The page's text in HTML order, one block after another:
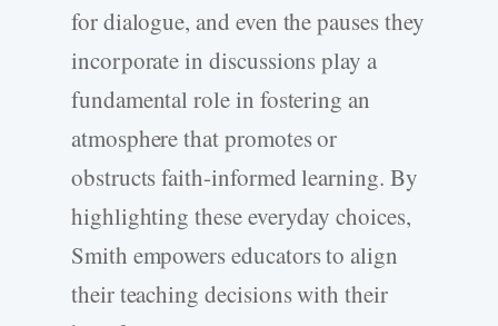
for dialogue, and even the pauses they
incorporate in discussions play a
fundamental role in fostering an
atmosphere that promotes or
obstructs faith-informed learning. By
highlighting these everyday choices,
Smith empowers educators to align
their teaching decisions with their